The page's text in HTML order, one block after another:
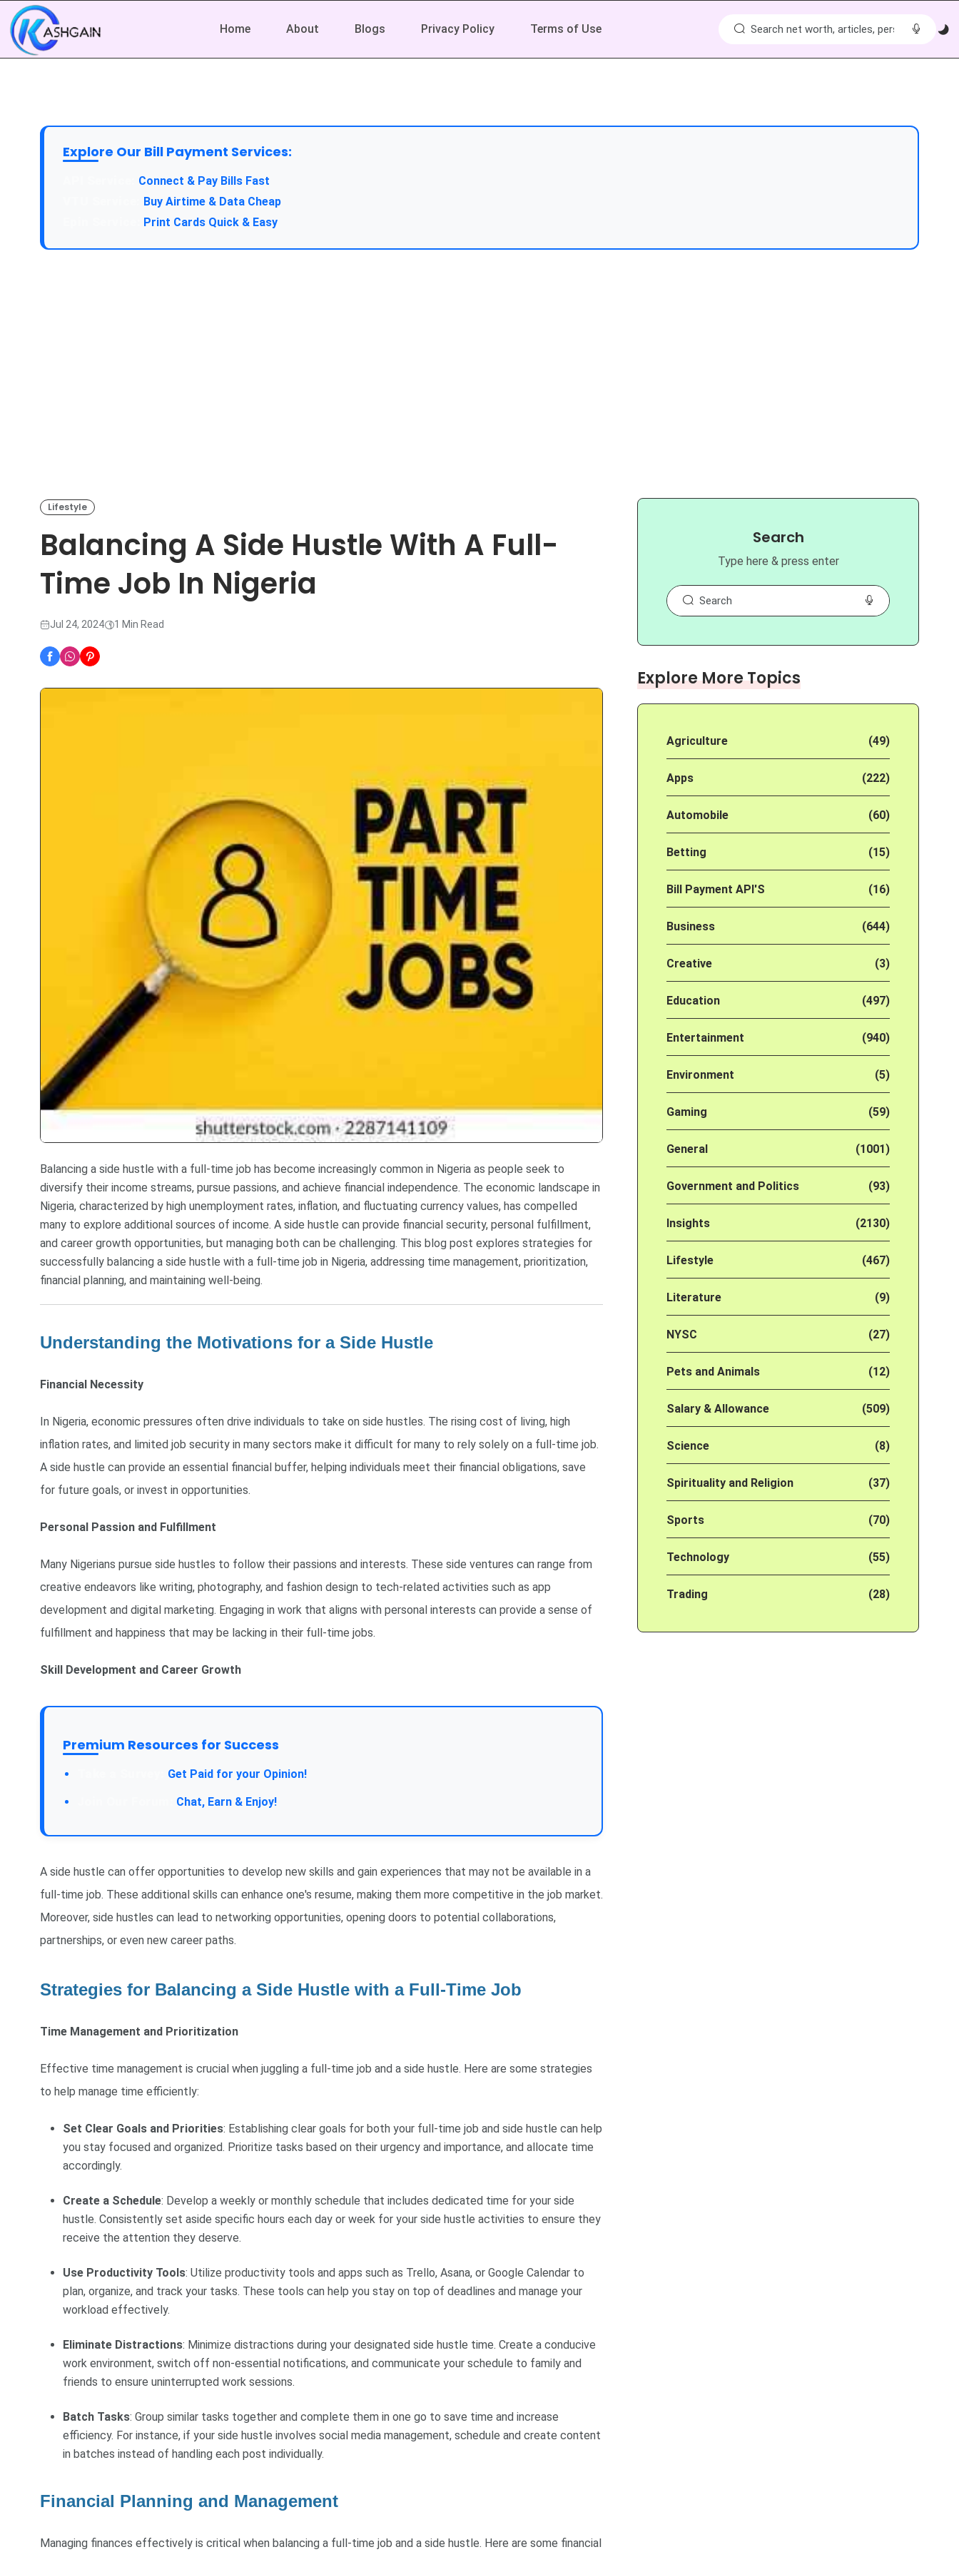
Home About Blogs Privacy Policy Terms of Use
Explore Our Bill Payment Services:
Connect & Pay Bills Fast
Buy Airtime & Data Cheap
Print Cards Quick & Easy
Lifestyle
Balancing A Side Hustle With A Full-
Time Job In Nigeria
Jul 24, 2024 1 Min Read
Balancing a side hustle with a full-time job has become increasingly common in Nigeria as people seek to
diversify their income streams, pursue passions, and achieve financial independence. The economic landscape in
Nigeria, characterized by high unemployment rates, inflation, and fluctuating currency values, has compelled
many to explore additional sources of income. A side hustle can provide financial security, personal fulfillment,
and career growth opportunities, but managing both can be challenging. This blog post explores strategies for
successfully balancing a side hustle with a full-time job in Nigeria, addressing time management, prioritization,
financial planning, and maintaining well-being.
Understanding the Motivations for a Side Hustle
Financial Necessity
In Nigeria, economic pressures often drive individuals to take on side hustles. The rising cost of living, high
inflation rates, and limited job security in many sectors make it difficult for many to rely solely on a full-time job.
A side hustle can provide an essential financial buffer, helping individuals meet their financial obligations, save
for future goals, or invest in opportunities.
Personal Passion and Fulfillment
Many Nigerians pursue side hustles to follow their passions and interests. These side ventures can range from
creative endeavors like writing, photography, and fashion design to tech-related activities such as app
development and digital marketing. Engaging in work that aligns with personal interests can provide a sense of
fulfillment and happiness that may be lacking in their full-time jobs.
Skill Development and Career Growth
Premium Resources for Success
Get Paid for your Opinion!
Chat, Earn & Enjoy!
A side hustle can offer opportunities to develop new skills and gain experiences that may not be available in a
full-time job. These additional skills can enhance one's resume, making them more competitive in the job market.
Moreover, side hustles can lead to networking opportunities, opening doors to potential collaborations,
partnerships, or even new career paths.
Strategies for Balancing a Side Hustle with a Full-Time Job
Time Management and Prioritization
Effective time management is crucial when juggling a full-time job and a side hustle. Here are some strategies
to help manage time efficiently:
Set Clear Goals and Priorities: Establishing clear goals for both your full-time job and side hustle can help
you stay focused and organized. Prioritize tasks based on their urgency and importance, and allocate time
accordingly.
Create a Schedule: Develop a weekly or monthly schedule that includes dedicated time for your side
hustle. Consistently set aside specific hours each day or week for your side hustle activities to ensure they
receive the attention they deserve.
Use Productivity Tools: Utilize productivity tools and apps such as Trello, Asana, or Google Calendar to
plan, organize, and track your tasks. These tools can help you stay on top of deadlines and manage your
workload effectively.
Eliminate Distractions: Minimize distractions during your designated side hustle time. Create a conducive
work environment, switch off non-essential notifications, and communicate your schedule to family and
friends to ensure uninterrupted work sessions.
Batch Tasks: Group similar tasks together and complete them in one go to save time and increase
efficiency. For instance, if your side hustle involves social media management, schedule and create content
in batches instead of handling each post individually.
Financial Planning and Management
Managing finances effectively is critical when balancing a full-time job and a side hustle. Here are some financial
Search
Type here & press enter
Explore More Topics
Agriculture (49)
Apps (222)
Automobile (60)
Betting (15)
Bill Payment API'S (16)
Business (644)
Creative (3)
Education (497)
Entertainment (940)
Environment (5)
Gaming (59)
General (1001)
Government and Politics (93)
Insights (2130)
Lifestyle (467)
Literature (9)
NYSC (27)
Pets and Animals (12)
Salary & Allowance (509)
Science (8)
Spirituality and Religion (37)
Sports (70)
Technology (55)
Trading (28)